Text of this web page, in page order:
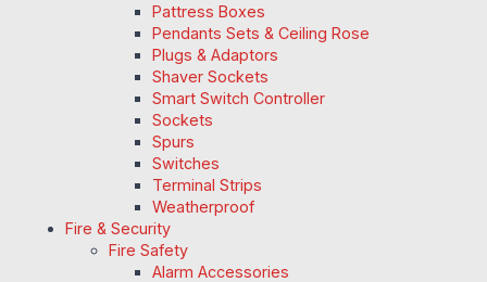
Pattress Boxes
Pendants Sets & Ceiling Rose
Plugs & Adaptors
Shaver Sockets
Smart Switch Controller
Sockets
Spurs
Switches
Terminal Strips
Weatherproof
Fire & Security
Fire Safety
Alarm Accessories